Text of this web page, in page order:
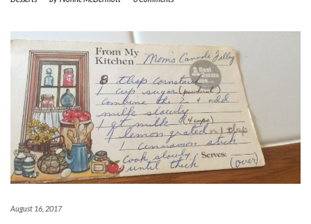
August 16, 2017